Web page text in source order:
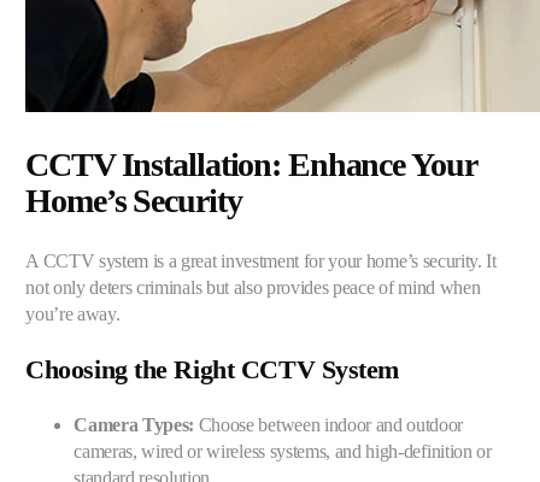
CCTV Installation: Enhance Your
Home’s Security
A CCTV system is a great investment for your home’s security. It
not only deters criminals but also provides peace of mind when
you’re away.
Choosing the Right CCTV System
Camera Types: Choose between indoor and outdoor
cameras, wired or wireless systems, and high-definition or
standard resolution.